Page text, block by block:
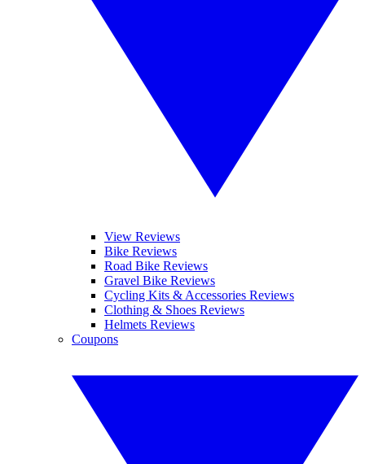
View Reviews
Bike Reviews
Road Bike Reviews
Gravel Bike Reviews
Cycling Kits & Accessories Reviews
Clothing & Shoes Reviews
Helmets Reviews
Coupons